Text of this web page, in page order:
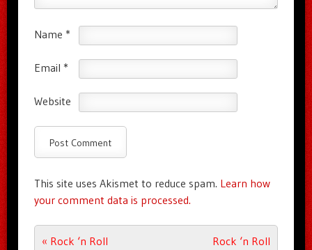
Name *
Email *
Website
This site uses Akismet to reduce spam. Learn how
your comment data is processed.
Post navigation
« Rock ‘n Roll
Rock ‘n Roll